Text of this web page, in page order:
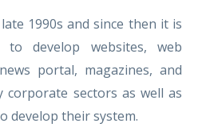
1990s and since then it is
to develop websites, web
portal, magazines, and
corporate sectors as well as
develop their system.